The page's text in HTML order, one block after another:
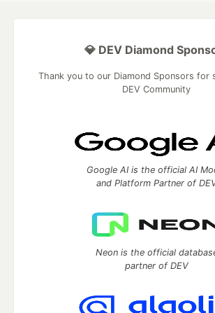
💎 DEV Diamond
Thank you to our Diamond Sponsors for
DEV Community
Google AI is the official AI
and Platform Partner of
Neon is the official
partner of DEV